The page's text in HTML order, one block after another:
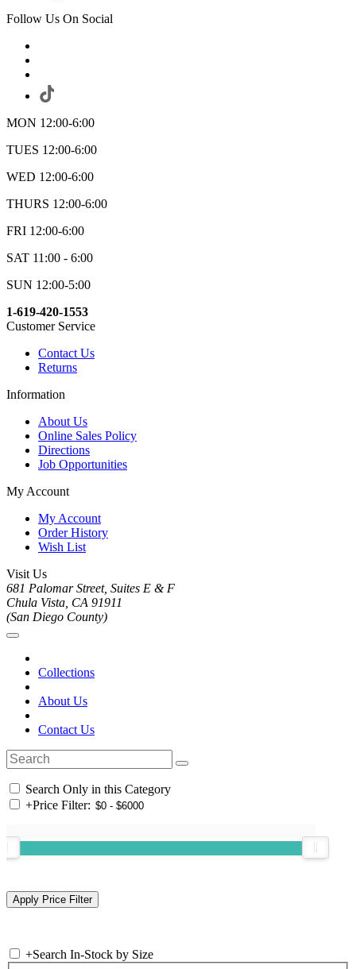
Follow Us On Social
MON 12:00-6:00
TUES 12:00-6:00
WED 12:00-6:00
THURS 12:00-6:00
FRI 12:00-6:00
SAT 11:00 - 6:00
SUN 12:00-5:00
1-619-420-1553
Customer Service
Contact Us
Returns
Information
About Us
Online Sales Policy
Directions
Job Opportunities
My Account
My Account
Order History
Wish List
Visit Us
681 Palomar Street, Suites E & F
Chula Vista, CA 91911
(San Diego County)
Collections
About Us
Contact Us
Search Only in this Category
+Price Filter:
+Search In-Stock by Size